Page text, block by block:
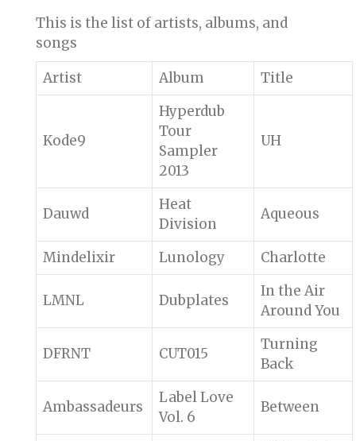
This is the list of artists, albums, and
songs
Artist
Album Title
Kode9
Hyperdub
Tour
Sampler
2013
UH
Dauwd
Heat
Division
Aqueous
Mindelixir Lunology Charlotte
LMNL Dubplates
In the Air
Around You
DFRNT CUT015
Turning
Back
Ambassadeurs
Label Love
Vol. 6
Between